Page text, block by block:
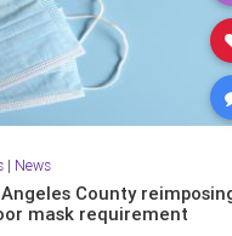
| News
County
mask requirement